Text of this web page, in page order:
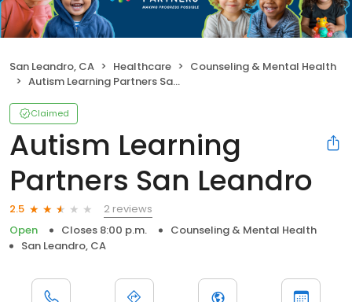
San Leandro, CA Healthcare
Counseling & Mental Health
Autism Learning Partners San Leandro
Claimed
Autism Learning
Partners San Leandro
2.5
2 reviews
Open
Closes 8:00 p.m.
Counseling & Mental Health
San Leandro, CA